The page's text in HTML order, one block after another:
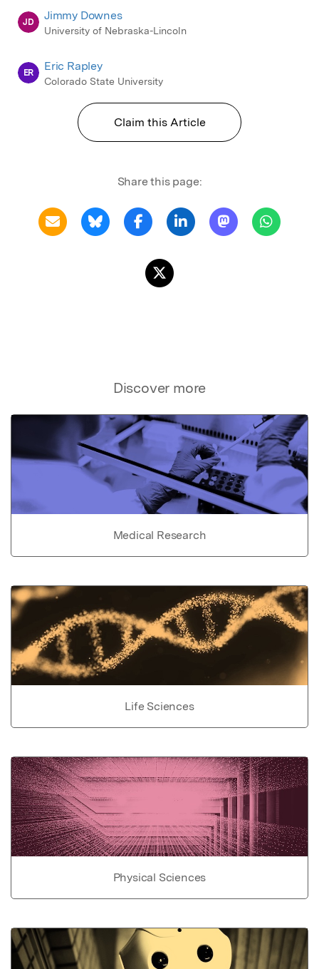
JD Jimmy Downes
University of Nebraska-Lincoln
ER Eric Rapley
Colorado State University
Claim this Article
Share this page:
Discover more
Medical Research
Life Sciences
Physical Sciences